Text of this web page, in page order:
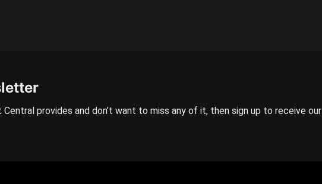
provides and don’t want to miss any of it, then sign up to receive our